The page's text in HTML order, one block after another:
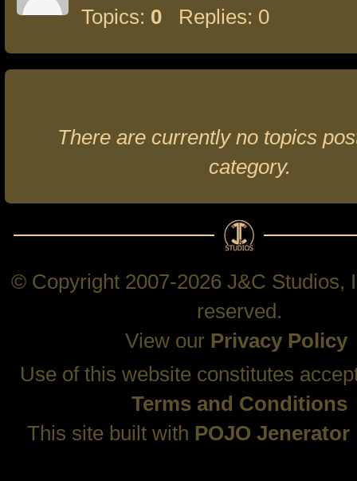
Topics: 0 Replies: 0
There are currently no topics
category.
© Copyright 2007-2026 J&C Studios,
reserved.
View our Privacy Policy
Use of this website constitutes
Terms and Conditions
This site built with POJO Jenerator